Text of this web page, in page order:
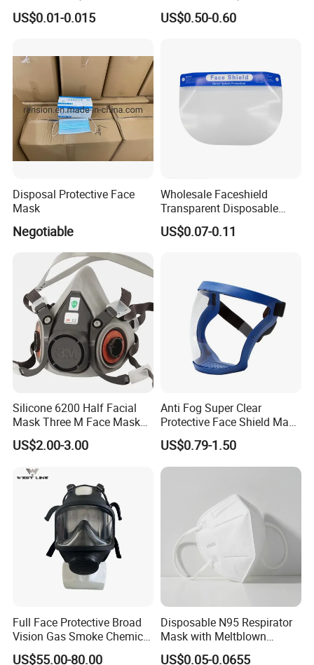
Breathable Disposable
Protective Gear Dustproof
Masque Dust
US$0.01-0.015
Carbon Headwear Dust
Mask Anti-Dust
US$0.50-0.60
Disposal Protective Face
Mask
Negotiable
Wholesale Faceshield
Transparent Disposable
Face Sheilds Anti-Fog
Protective Face Shield
US$0.07-0.11
Silicone 6200 Half Facial
Mask Three M Face Mask
Wholesale Respirator
US$2.00-3.00
Anti Fog Super Clear
Protective Face Shield Mask
Adult Clear Face Shield
Plastic Transparent Face
Mask
US$0.79-1.50
Full Face Protective Broad
Vision Gas Smoke Chemical
Mask
US$55.00-80.00
Disposable N95 Respirator
Mask with Meltblown
Filtration
US$0.05-0.0655